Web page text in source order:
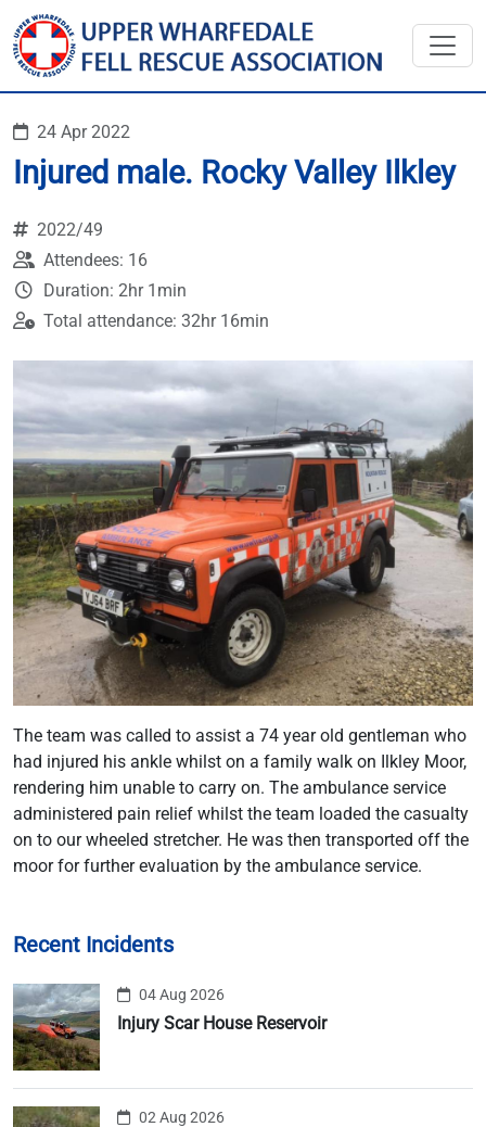
24 Apr 2022
Injured male. Rocky Valley Ilkley
2022/49
Attendees: 16
Duration: 2hr 1min
Total attendance: 32hr 16min
The team was called to assist a 74 year old gentleman who
had injured his ankle whilst on a family walk on Ilkley Moor,
rendering him unable to carry on. The ambulance service
administered pain relief whilst the team loaded the casualty
on to our wheeled stretcher. He was then transported off the
moor for further evaluation by the ambulance service.
Recent Incidents
04 Aug 2026
Injury Scar House Reservoir
02 Aug 2026